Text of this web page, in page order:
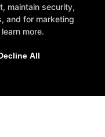
maintain security,
and for marketing
more.
All